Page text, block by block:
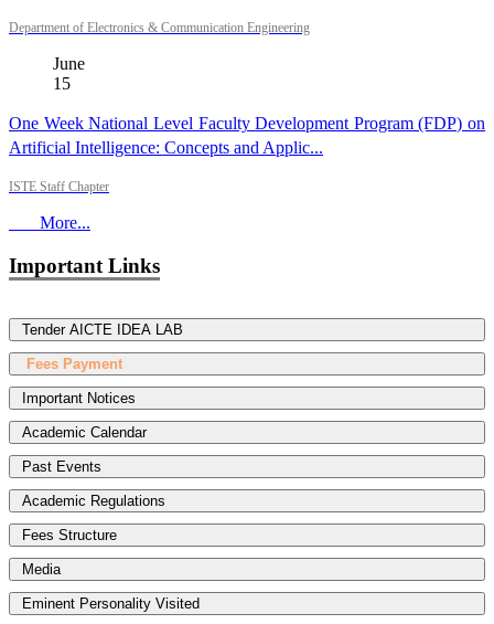
Department of Electronics & Communication Engineering
June
15
One Week National Level Faculty Development Program (FDP) on
Artificial Intelligence: Concepts and Applic...
ISTE Staff Chapter
More...
Important Links
Tender AICTE IDEA LAB
Fees Payment
Important Notices
Academic Calendar
Past Events
Academic Regulations
Fees Structure
Media
Eminent Personality Visited